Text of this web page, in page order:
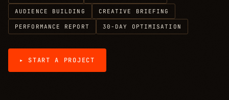
AUDIENCE BUILDING CREATIVE BRIEFING
PERFORMANCE REPORT 30-DAY OPTIMISATION
▸ START A PROJECT